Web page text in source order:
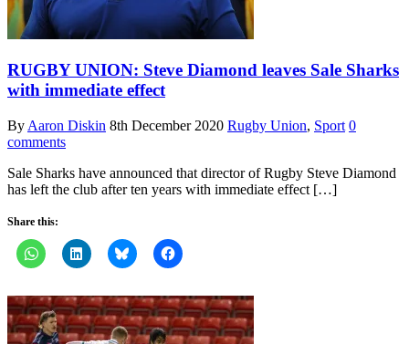
RUGBY UNION: Steve Diamond leaves Sale Sharks
with immediate effect
By Aaron Diskin 8th December 2020 Rugby Union, Sport 0
comments
Sale Sharks have announced that director of Rugby Steve Diamond
has left the club after ten years with immediate effect […]
Share this: